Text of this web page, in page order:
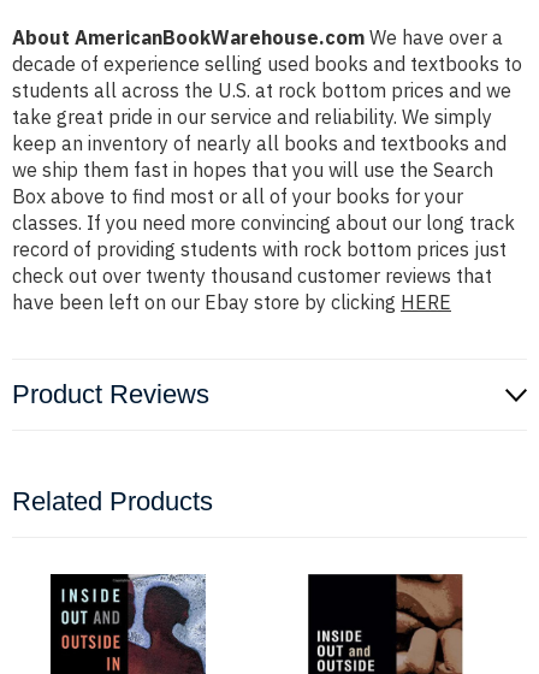
About AmericanBookWarehouse.com We have over a
decade of experience selling used books and textbooks to
students all across the U.S. at rock bottom prices and we
take great pride in our service and reliability. We simply
keep an inventory of nearly all books and textbooks and
we ship them fast in hopes that you will use the Search
Box above to find most or all of your books for your
classes. If you need more convincing about our long track
record of providing students with rock bottom prices just
check out over twenty thousand customer reviews that
have been left on our Ebay store by clicking HERE
Product Reviews
Related Products